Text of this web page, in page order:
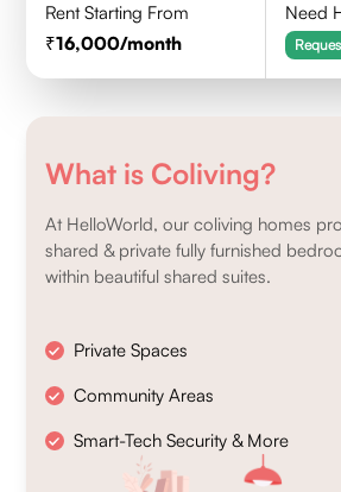
Rent Starting From
16,000/month
Need
What is Coliving?
At HelloWorld, our coliving homes
shared & private fully furnished
within beautiful shared suites.
Private Spaces
Community Areas
Smart-Tech Security & More